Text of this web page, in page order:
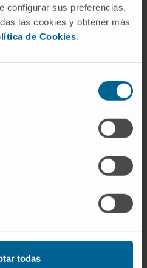
configurar sus preferencias,
las cookies y obtener más
de Cookies.
todas
Larráyoz Ilundáin